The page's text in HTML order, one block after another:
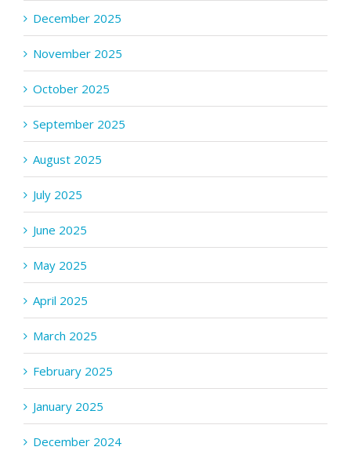
December 2025
November 2025
October 2025
September 2025
August 2025
July 2025
June 2025
May 2025
April 2025
March 2025
February 2025
January 2025
December 2024